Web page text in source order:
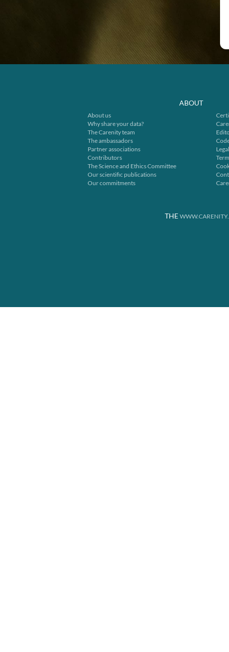
ABOUT
About us
Why share your data?
The Carenity team
The ambassadors
Partner associations
Contributors
The Science and Ethics Committee
Our scientific publications
Our commitments
THE